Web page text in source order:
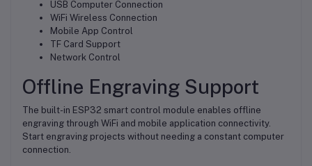
USB Computer Connection
WiFi Wireless Connection
Mobile App Control
TF Card Support
Network Control
Offline Engraving Support
The built-in ESP32 smart control module enables offline
engraving through WiFi and mobile application connectivity.
Start engraving projects without needing a constant computer
connection.